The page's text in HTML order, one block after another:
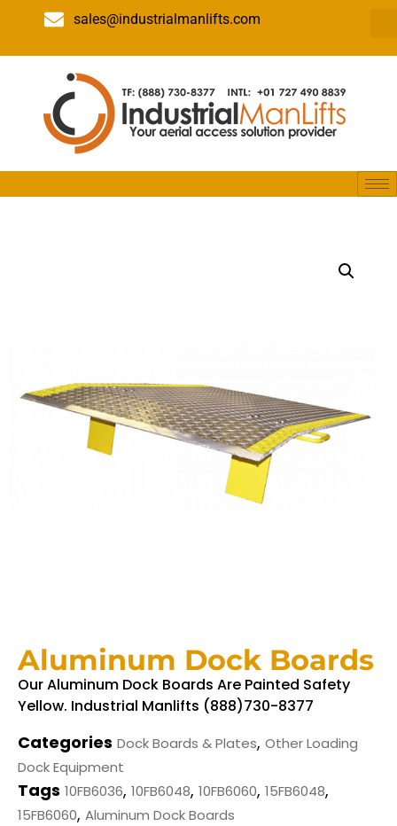
sales@industrialmanlifts.com
Aluminum Dock Boards
Our Aluminum Dock Boards Are Painted Safety
Yellow. Industrial Manlifts (888)730-8377
Categories Dock Boards & Plates, Other Loading
Dock Equipment
Tags 10FB6036, 10FB6048, 10FB6060, 15FB6048,
15FB6060, Aluminum Dock Boards